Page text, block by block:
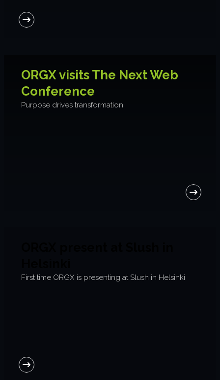
ORGX visits The Next Web
Conference
Purpose drives transformation.
First time ORGX is presenting at Slush in Helsinki